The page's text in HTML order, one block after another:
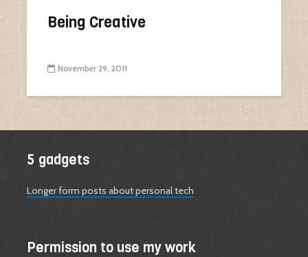
Being Creative
November 29, 2011
5 gadgets
Longer form posts about personal tech
Permission to use my work